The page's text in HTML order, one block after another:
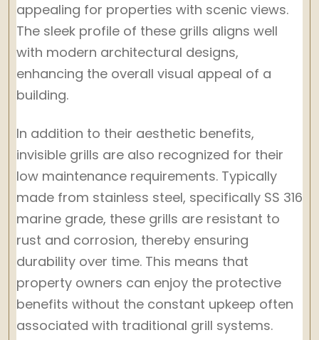
appealing for properties with scenic views.
The sleek profile of these grills aligns well
with modern architectural designs,
enhancing the overall visual appeal of a
building.
In addition to their aesthetic benefits,
invisible grills are also recognized for their
low maintenance requirements. Typically
made from stainless steel, specifically SS 316
marine grade, these grills are resistant to
rust and corrosion, thereby ensuring
durability over time. This means that
property owners can enjoy the protective
benefits without the constant upkeep often
associated with traditional grill systems.